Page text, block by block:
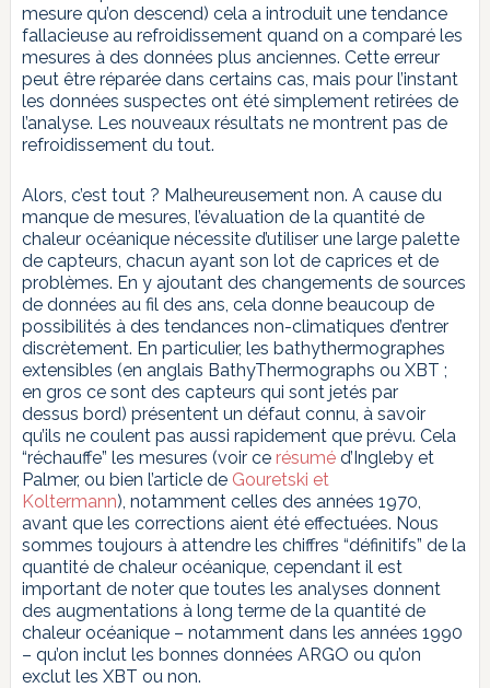
mesure qu’on descend) cela a introduit une tendance
fallacieuse au refroidissement quand on a comparé les
mesures à des données plus anciennes. Cette erreur
peut être réparée dans certains cas, mais pour l’instant
les données suspectes ont été simplement retirées de
l’analyse. Les nouveaux résultats ne montrent pas de
refroidissement du tout.
Alors, c’est tout ? Malheureusement non. A cause du
manque de mesures, l’évaluation de la quantité de
chaleur océanique nécessite d’utiliser une large palette
de capteurs, chacun ayant son lot de caprices et de
problèmes. En y ajoutant des changements de sources
de données au fil des ans, cela donne beaucoup de
possibilités à des tendances non-climatiques d’entrer
discrètement. En particulier, les bathythermographes
extensibles (en anglais BathyThermographs ou XBT ;
en gros ce sont des capteurs qui sont jetés par
dessus bord) présentent un défaut connu, à savoir
qu’ils ne coulent pas aussi rapidement que prévu. Cela
“réchauffe” les mesures (voir ce résuméd’Ingleby et
Palmer, ou bien l’article de Gouretski et
Koltermann), notamment celles des années 1970,
avant que les corrections aient été effectuées. Nous
sommes toujours à attendre les chiffres “définitifs” de la
quantité de chaleur océanique, cependant il est
important de noter que toutes les analyses donnent
des augmentations à long terme de la quantité de
chaleur océanique – notamment dans les années 1990
– qu’on inclut les bonnes données ARGO ou qu’on
exclut les XBT ou non.